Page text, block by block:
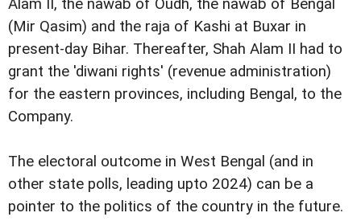
Alam II, the nawab of Oudh, the nawab of Bengal
(Mir Qasim) and the raja of Kashi at Buxar in
present-day Bihar. Thereafter, Shah Alam II had to
grant the 'diwani rights' (revenue administration)
for the eastern provinces, including Bengal, to the
Company.
The electoral outcome in West Bengal (and in
other state polls, leading upto 2024) can be a
pointer to the politics of the country in the future.